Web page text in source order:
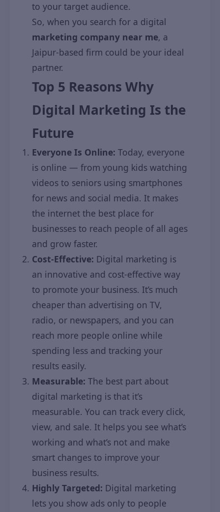
to your target audience.
So, when you search for a digital
marketing company near me, a
Jaipur-based firm could be your ideal
partner.
Top 5 Reasons Why
Digital Marketing Is the
Future
Everyone Is Online: Today, everyone
is online — from young kids watching
videos to seniors using smartphones
for news and social media. It makes
the internet the best place for
businesses to reach people of all ages
and grow faster.
Cost-Effective: Digital marketing is
an innovative and cost-effective way
to promote your business. It’s much
cheaper than advertising on TV,
radio, or newspapers, and you can
reach more people online while
spending less and tracking your
results easily.
Measurable: The best part about
digital marketing is that it’s
measurable. You can track every click,
view, and sale. It helps you see what’s
working and what’s not and make
smart changes to improve your
business results.
Highly Targeted: Digital marketing
lets you show ads only to people